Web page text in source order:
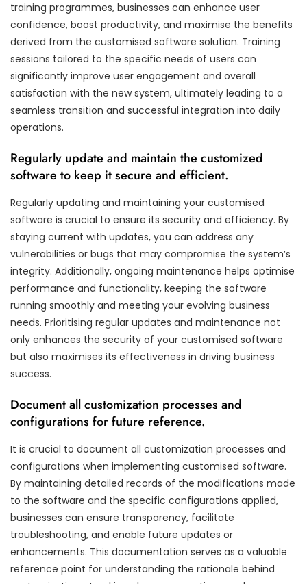
training programmes, businesses can enhance user
confidence, boost productivity, and maximise the benefits
derived from the customised software solution. Training
sessions tailored to the specific needs of users can
significantly improve user engagement and overall
satisfaction with the new system, ultimately leading to a
seamless transition and successful integration into daily
operations.
Regularly update and maintain the customized
software to keep it secure and efficient.
Regularly updating and maintaining your customised
software is crucial to ensure its security and efficiency. By
staying current with updates, you can address any
vulnerabilities or bugs that may compromise the system’s
integrity. Additionally, ongoing maintenance helps optimise
performance and functionality, keeping the software
running smoothly and meeting your evolving business
needs. Prioritising regular updates and maintenance not
only enhances the security of your customised software
but also maximises its effectiveness in driving business
success.
Document all customization processes and
configurations for future reference.
It is crucial to document all customization processes and
configurations when implementing customised software.
By maintaining detailed records of the modifications made
to the software and the specific configurations applied,
businesses can ensure transparency, facilitate
troubleshooting, and enable future updates or
enhancements. This documentation serves as a valuable
reference point for understanding the rationale behind